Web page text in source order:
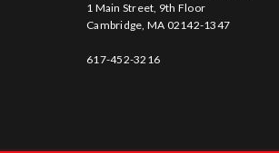
1 Main Street, 9th Floor
Cambridge, MA 02142-1347
617-452-3216